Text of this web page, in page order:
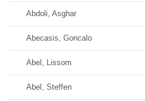
Abdoli, Asghar
Abecasis, Goncalo
Abel, Lissom
Abel, Steffen